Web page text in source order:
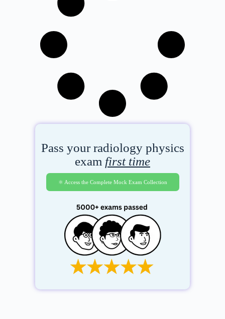
Pass your radiology physics
exam first time
⚛️ Access the Complete Mock Exam Collection